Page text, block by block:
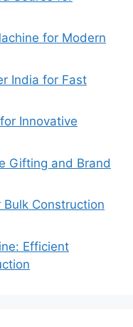
for Modern
India for Fast
Innovative
Gifting and Brand
Construction
Efficient